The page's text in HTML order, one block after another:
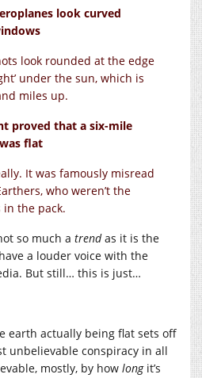
look curved
look rounded at the edge
under the sun, which is
miles up.
proved that a six-mile
flat
It was famously misread
who weren’t the
the pack.
so much a trendas it is the
a louder voice with the
But still… this is just…
earth actually being flat sets off
unbelievable conspiracy in all
mostly, by how longit’s